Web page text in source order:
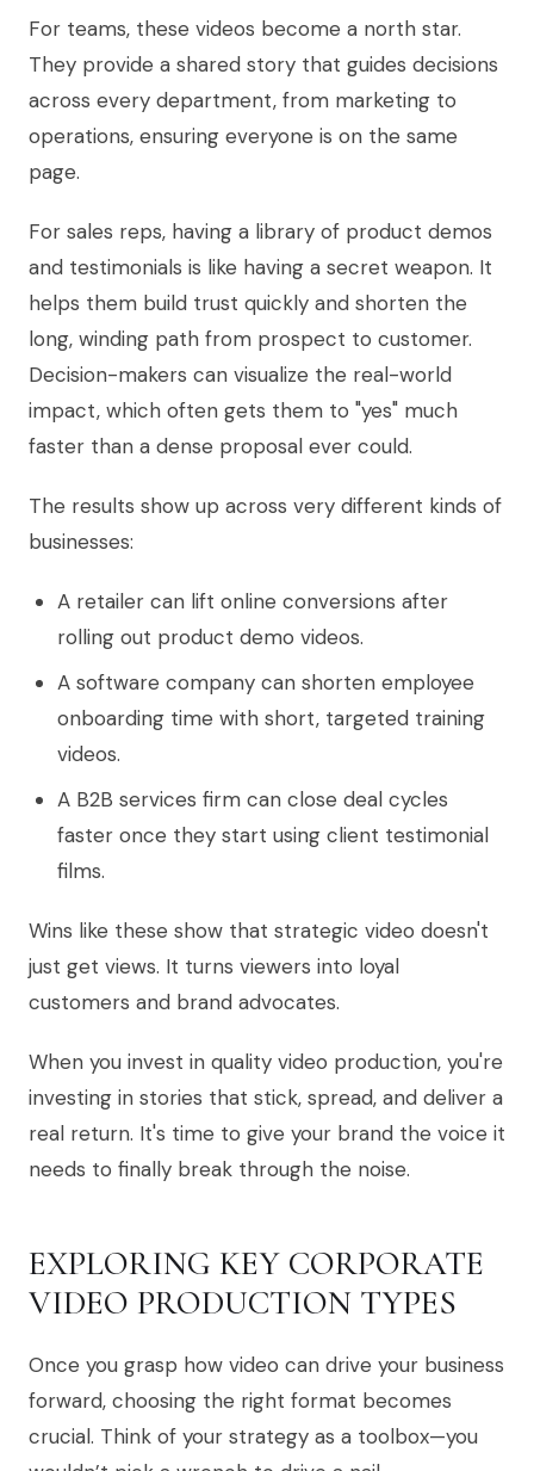
For teams, these videos become a north star.
They provide a shared story that guides decisions
across every department, from marketing to
operations, ensuring everyone is on the same
page.
For sales reps, having a library of product demos
and testimonials is like having a secret weapon. It
helps them build trust quickly and shorten the
long, winding path from prospect to customer.
Decision-makers can visualize the real-world
impact, which often gets them to "yes" much
faster than a dense proposal ever could.
The results show up across very different kinds of
businesses:
A retailer can lift online conversions after
rolling out product demo videos.
A software company can shorten employee
onboarding time with short, targeted training
videos.
A B2B services firm can close deal cycles
faster once they start using client testimonial
films.
Wins like these show that strategic video doesn't
just get views. It turns viewers into loyal
customers and brand advocates.
When you invest in quality video production, you're
investing in stories that stick, spread, and deliver a
real return. It's time to give your brand the voice it
needs to finally break through the noise.
EXPLORING KEY CORPORATE
VIDEO PRODUCTION TYPES
Once you grasp how video can drive your business
forward, choosing the right format becomes
crucial. Think of your strategy as a toolbox—you